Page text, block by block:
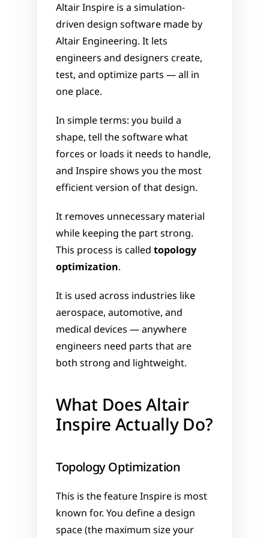
Altair Inspire is a simulation-
driven design software made by
Altair Engineering. It lets
engineers and designers create,
test, and optimize parts — all in
one place.
In simple terms: you build a
shape, tell the software what
forces or loads it needs to handle,
and Inspire shows you the most
efficient version of that design.
It removes unnecessary material
while keeping the part strong.
This process is called topology
optimization.
It is used across industries like
aerospace, automotive, and
medical devices — anywhere
engineers need parts that are
both strong and lightweight.
What Does Altair
Inspire Actually Do?
Topology Optimization
This is the feature Inspire is most
known for. You define a design
space (the maximum size your